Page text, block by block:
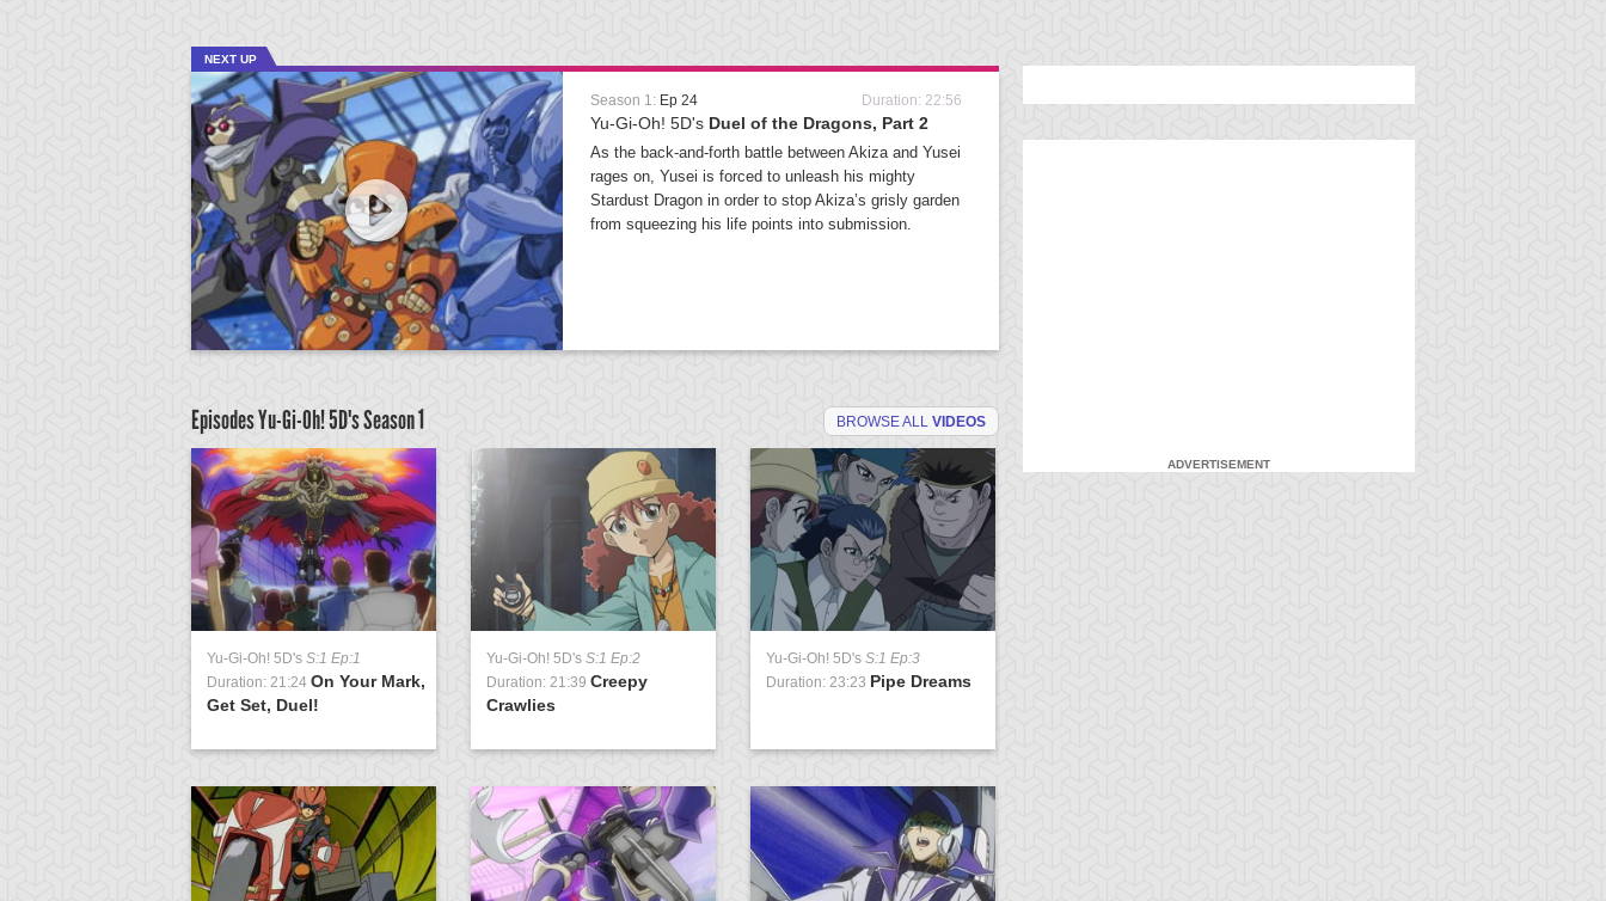
NEXT UP
Season 1: Ep 24 Duration: 22:56
Yu-Gi-Oh! 5D's Duel of the Dragons, Part 2
As the back-and-forth battle between Akiza and Yusei
rages on, Yusei is forced to unleash his mighty
Stardust Dragon in order to stop Akiza’s grisly garden
from squeezing his life points into submission.
Episodes Yu-Gi-Oh! 5D'sSeason 1 BROWSE ALL VIDEOS
Yu-Gi-Oh! 5D's S:1 Ep:1
Duration: 21:24 On Your Mark,
Get Set, Duel!
Yu-Gi-Oh! 5D's S:1 Ep:2
Duration: 21:39 Creepy
Crawlies
Yu-Gi-Oh! 5D's S:1 Ep:3
Duration: 23:23 Pipe Dreams
ADVERTISEMENT